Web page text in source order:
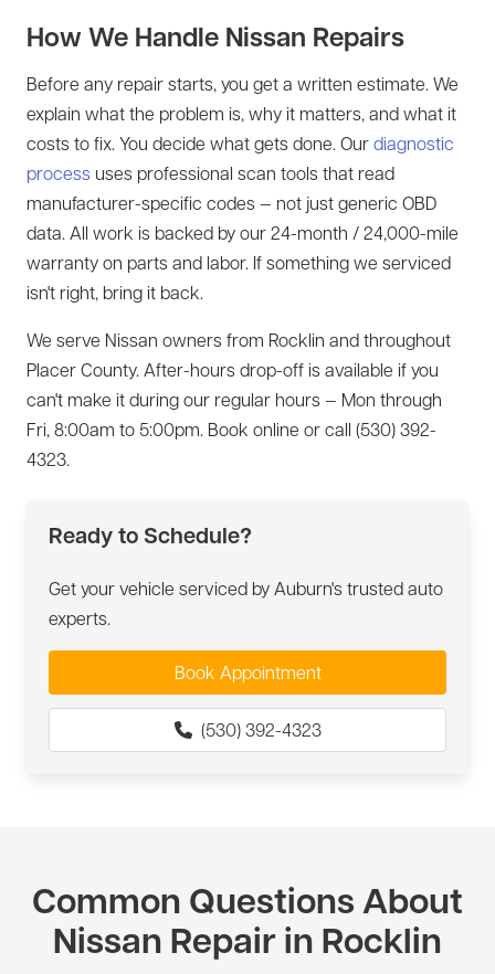
How We Handle Nissan Repairs
Before any repair starts, you get a written estimate. We
explain what the problem is, why it matters, and what it
costs to fix. You decide what gets done. Ourdiagnostic
process uses professional scan tools that read
manufacturer-specific codes — not just generic OBD
data. All work is backed by our 24-month / 24,000-mile
warranty on parts and labor. If something we serviced
isn't right, bring it back.
We serve Nissan owners from Rocklin and throughout
Placer County. After-hours drop-off is available if you
can't make it during our regular hours — Mon through
Fri, 8:00am to 5:00pm. Book online or call (530) 392-
4323.
Ready to Schedule?
Get your vehicle serviced by Auburn's trusted auto
experts.
Book Appointment
(530) 392-4323
Common Questions About
Nissan Repair in Rocklin